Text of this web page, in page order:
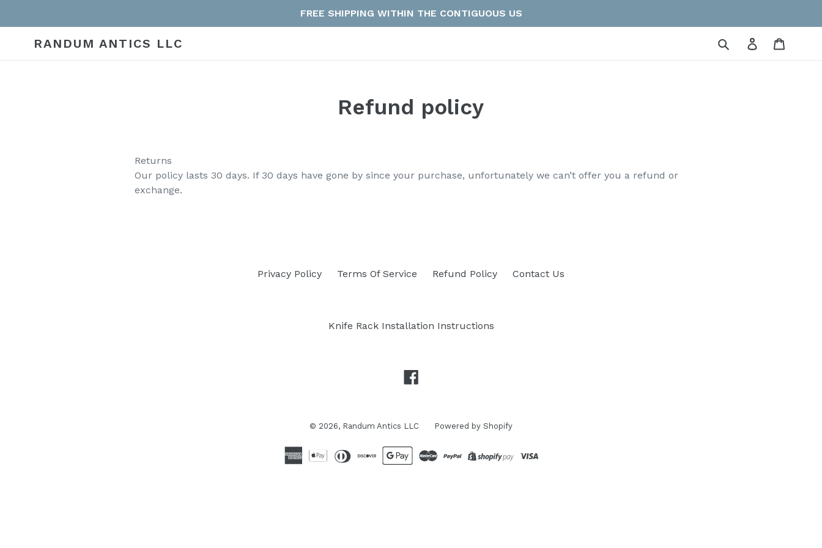
FREE SHIPPING WITHIN THE CONTIGUOUS US
RANDUM ANTICS LLC Submit Log in
Refund policy
Returns
Our policy lasts 30 days. If 30 days have gone by since your purchase, unfortunately we can’t offer you a refund or
exchange.
Privacy Policy Terms Of Service Refund Policy Contact Us
Knife Rack Installation Instructions
© 2026, Randum Antics LLC Powered by Shopify